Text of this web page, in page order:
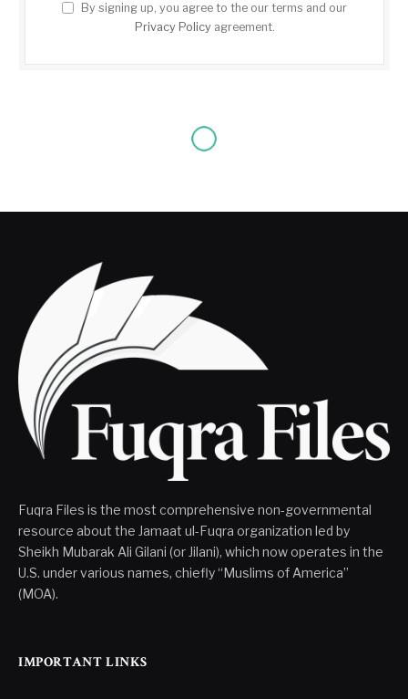
By signing up, you agree to the our terms and our
Privacy Policyagreement.
Fuqra Files is the most comprehensive non-governmental
resource about the Jamaat ul-Fuqra organization led by
Sheikh Mubarak Ali Gilani (or Jilani), which now operates in the
U.S. under various names, chiefly “Muslims of America”
(MOA).
IMPORTANT LINKS